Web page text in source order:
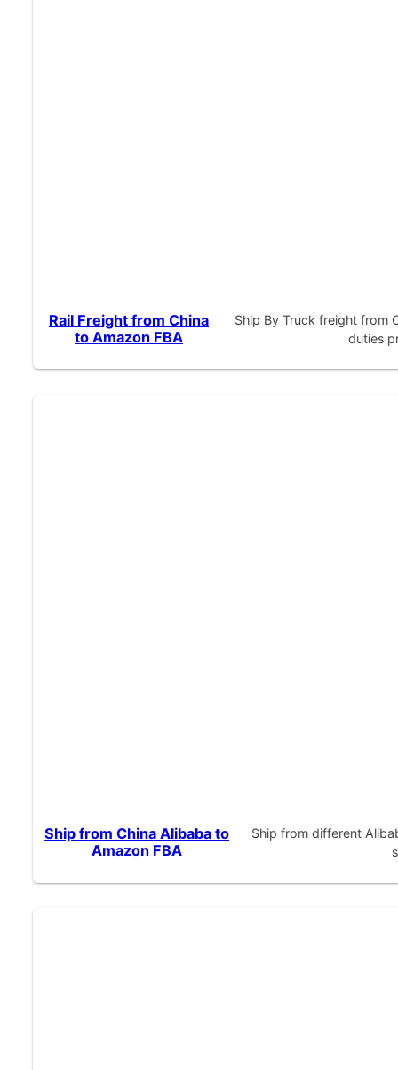
Rail Freight from China
to Amazon FBA
Ship By Truck freight from
duties
Ship from China Alibaba to
Amazon FBA
Ship from different